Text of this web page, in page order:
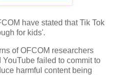
have stated that Tik Tok
for kids'.
of OFCOM researchers
failed to commit to
harmful content being